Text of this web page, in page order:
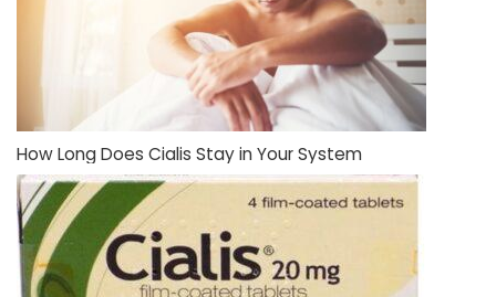
How Long Does Cialis Stay in Your System